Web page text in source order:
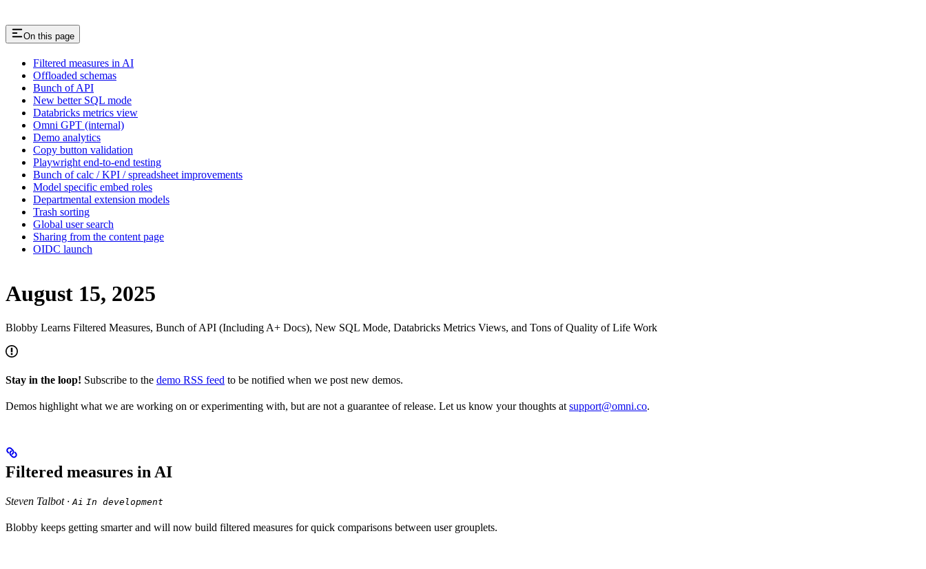
On this page
Filtered measures in AI
Offloaded schemas
Bunch of API
New better SQL mode
Databricks metrics view
Omni GPT (internal)
Demo analytics
Copy button validation
Playwright end-to-end testing
Bunch of calc / KPI / spreadsheet improvements
Model specific embed roles
Departmental extension models
Trash sorting
Global user search
Sharing from the content page
OIDC launch
August 15, 2025
Blobby Learns Filtered Measures, Bunch of API (Including A+ Docs), New SQL Mode, Databricks Metrics Views, and Tons of Quality of Life Work
Stay in the loop! Subscribe to the demo RSS feed to be notified when we post new demos.
Demos highlight what we are working on or experimenting with, but are not a guarantee of release. Let us know your thoughts at support@omni.co.
Filtered measures in AI
Steven Talbot ·Ai In development
Blobby keeps getting smarter and will now build filtered measures for quick comparisons between user grouplets.